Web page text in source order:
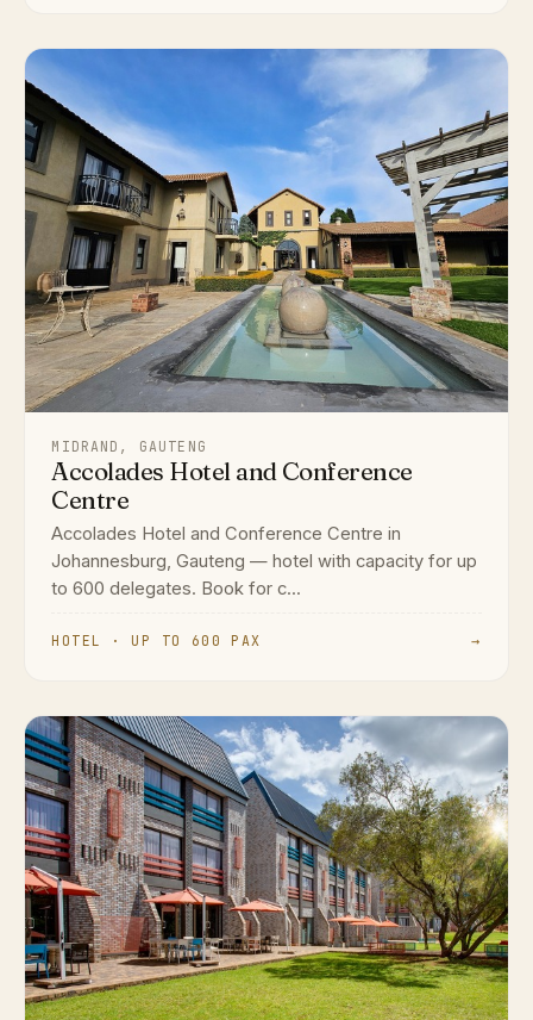
MIDRAND, GAUTENG
Accolades Hotel and Conference
Centre
Accolades Hotel and Conference Centre in
Johannesburg, Gauteng — hotel with capacity for up
to 600 delegates. Book for c...
HOTEL · UP TO 600 PAX →